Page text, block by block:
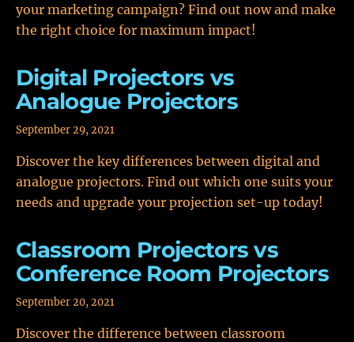
your marketing campaign? Find out now and make
the right choice for maximum impact!
Digital Projectors vs
Analogue Projectors
September 29, 2021
Discover the key differences between digital and
analogue projectors. Find out which one suits your
needs and upgrade your projection set-up today!
Classroom Projectors vs
Conference Room Projectors
September 20, 2021
Discover the difference between classroom